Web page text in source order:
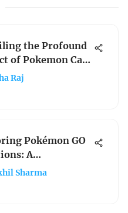
the Profound
of Pokemon Card
on Gaming
Raj
Pokémon GO
A
Guide
Sharma